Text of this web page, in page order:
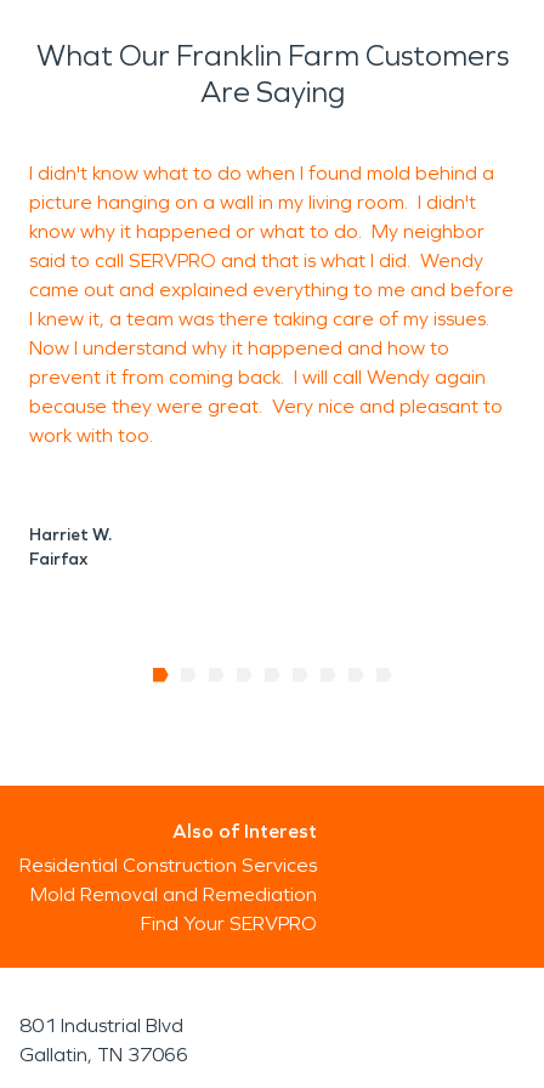
flourish and we’ll be ready if you ever need us!
What Our Franklin Farm Customers
Are Saying
I didn't know what to do when I found mold behind a
picture hanging on a wall in my living room. I didn't
know why it happened or what to do. My neighbor
said to call SERVPRO and that is what I did. Wendy
came out and explained everything to me and before
I knew it, a team was there taking care of my issues.
Now I understand why it happened and how to
prevent it from coming back. I will call Wendy again
because they were great. Very nice and pleasant to
work with too.
Harriet W.
Fairfax
Also of Interest
Residential Construction Services
Mold Removal and Remediation
Find Your SERVPRO
801 Industrial Blvd
Gallatin, TN 37066